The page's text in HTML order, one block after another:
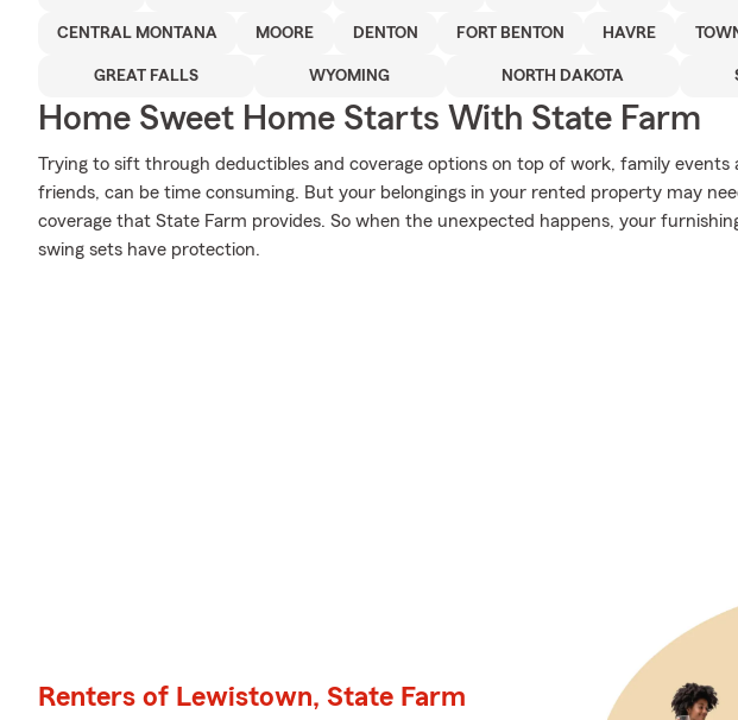
CENTRAL MONTANA MOORE DENTON FORT BENTON HAVRE
GREAT FALLS WYOMING NORTH DAKOTA
Home Sweet Home Starts With State Farm
Trying to sift through deductibles and coverage options on top of work, family events
friends, can be time consuming. But your belongings in your rented property may
coverage that State Farm provides. So when the unexpected happens, your
swing sets have protection.
Renters of Lewistown, State Farm